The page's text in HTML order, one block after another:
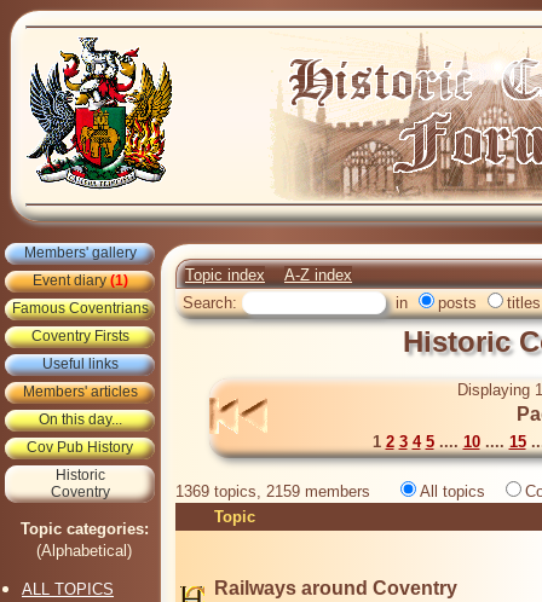
Members' gallery
Event diary(1)
Famous Coventrians
Coventry Firsts
Useful links
Members' articles
On this day...
Cov Pub History
Historic
Coventry
Topic categories:
(Alphabetical)
ALL TOPICS
Topic index
A-Z index
Search:
in posts titles
Historic
Displaying
1 2 3 4 5.... 10.... 15
1369 topics, 2159 members All topics
Topic
Railways around Coventry